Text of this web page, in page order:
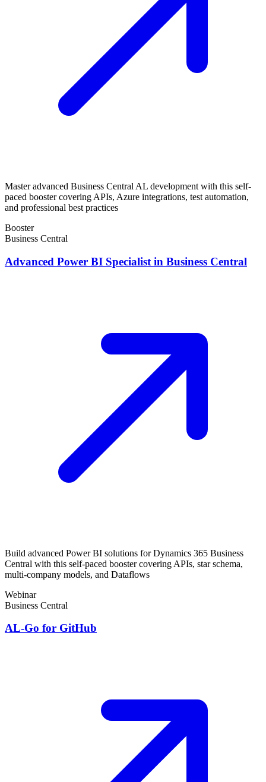
Master advanced Business Central AL development with this self-
paced booster covering APIs, Azure integrations, test automation,
and professional best practices
Booster
Business Central
Advanced Power BI Specialist in Business Central
Build advanced Power BI solutions for Dynamics 365 Business
Central with this self-paced booster covering APIs, star schema,
multi-company models, and Dataflows
Webinar
Business Central
AL-Go for GitHub